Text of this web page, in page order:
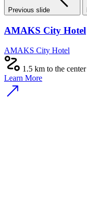
Previous slide
AMAKS City Hotel
AMAKS City Hotel
1.5 km to the center
Learn More